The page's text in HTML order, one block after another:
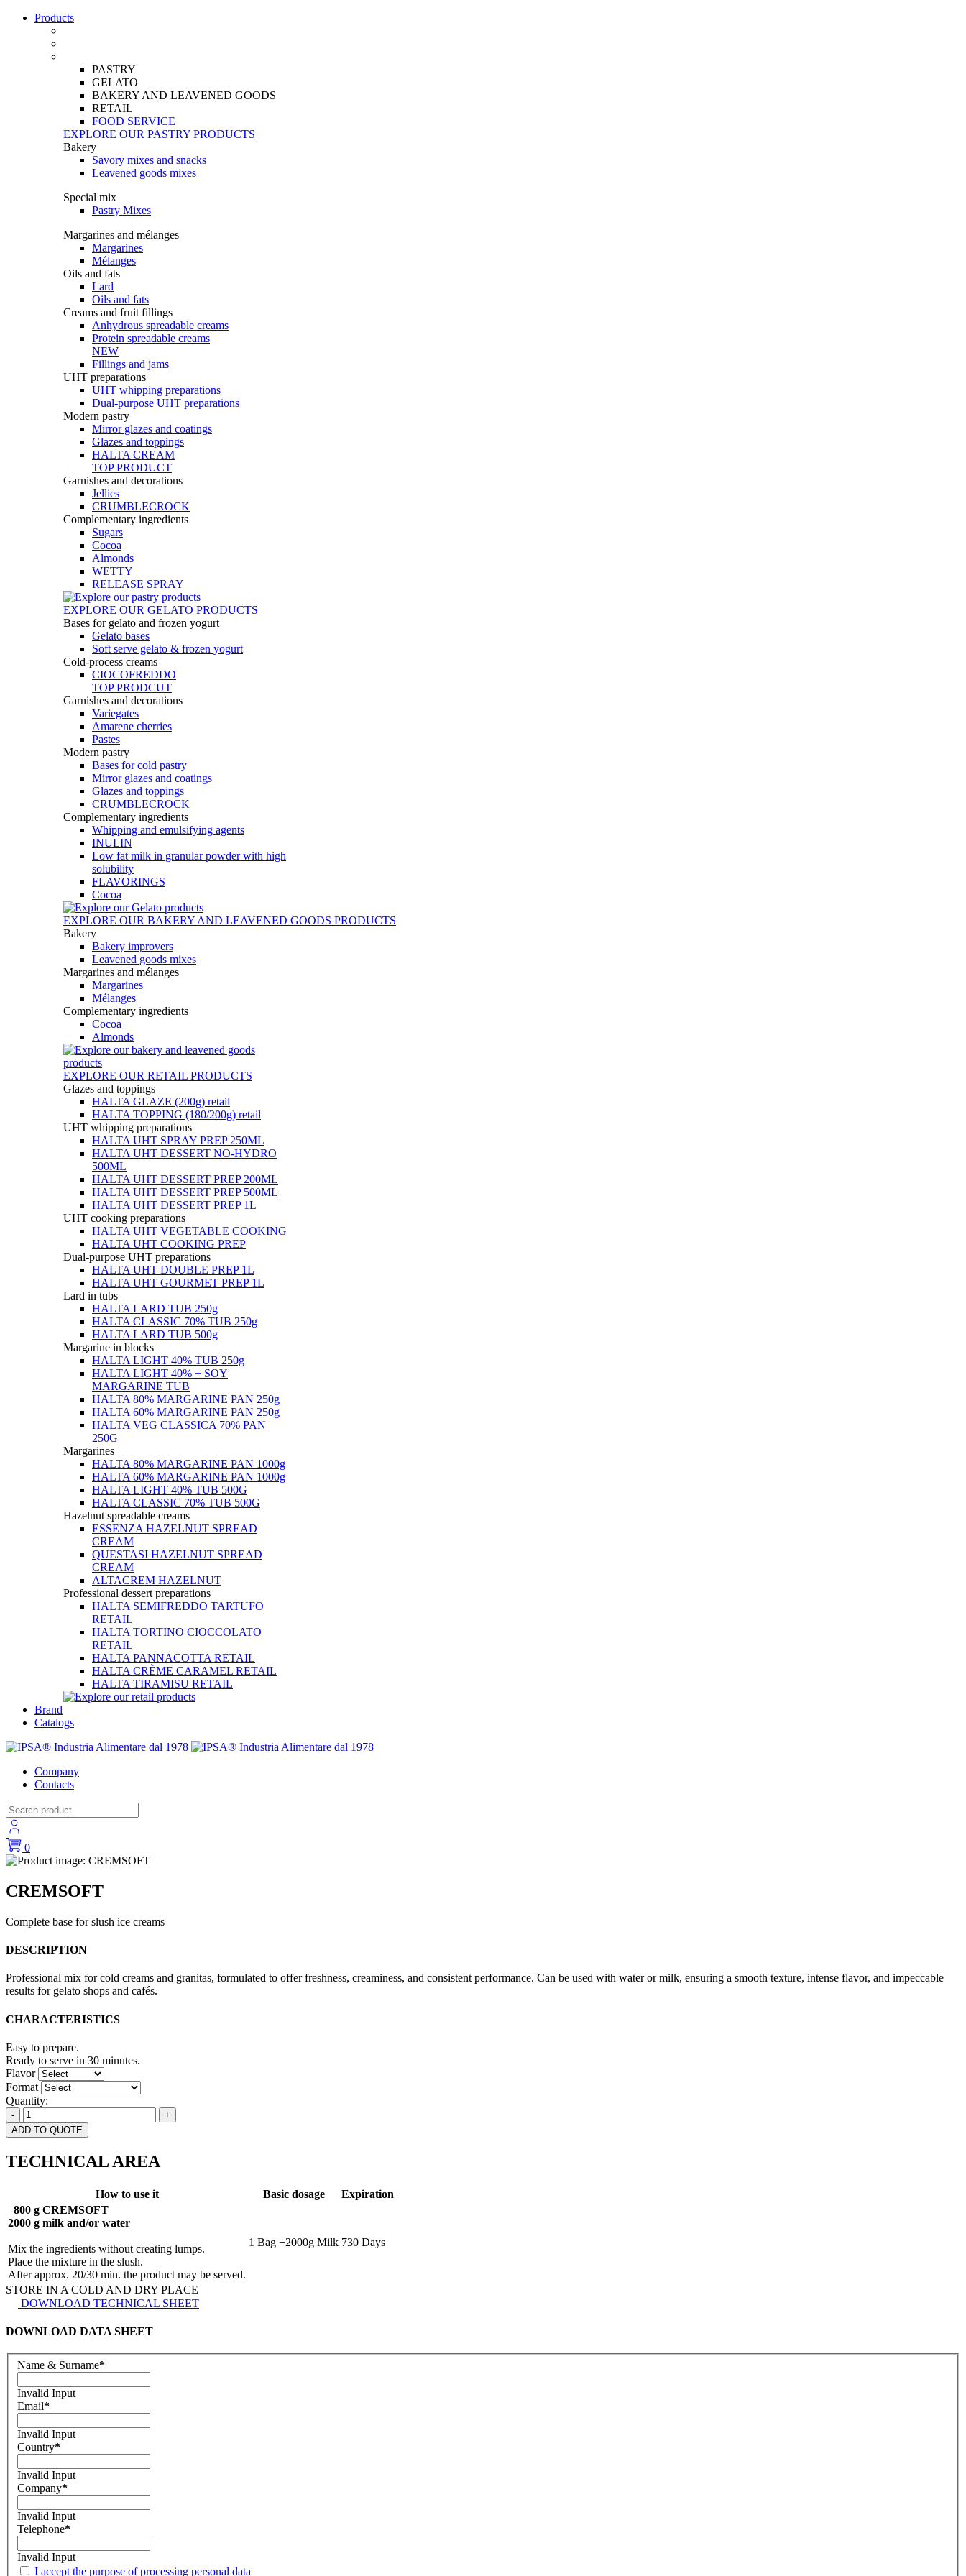
Products
PASTRY
GELATO
BAKERY AND LEAVENED GOODS
RETAIL
FOOD SERVICE
EXPLORE OUR PASTRY PRODUCTS
Bakery
Savory mixes and snacks
Leavened goods mixes
Special mix
Pastry Mixes
Margarines and mélanges
Margarines
Mélanges
Oils and fats
Lard
Oils and fats
Creams and fruit fillings
Anhydrous spreadable creams
Protein spreadable creams
NEW
Fillings and jams
UHT preparations
UHT whipping preparations
Dual-purpose UHT preparations
Modern pastry
Mirror glazes and coatings
Glazes and toppings
HALTA CREAM
TOP PRODUCT
Garnishes and decorations
Jellies
CRUMBLECROCK
Complementary ingredients
Sugars
Cocoa
Almonds
WETTY
RELEASE SPRAY
EXPLORE OUR GELATO PRODUCTS
Bases for gelato and frozen yogurt
Gelato bases
Soft serve gelato & frozen yogurt
Cold-process creams
CIOCOFREDDO
TOP PRODCUT
Garnishes and decorations
Variegates
Amarene cherries
Pastes
Modern pastry
Bases for cold pastry
Mirror glazes and coatings
Glazes and toppings
CRUMBLECROCK
Complementary ingredients
Whipping and emulsifying agents
INULIN
Low fat milk in granular powder with high
solubility
FLAVORINGS
Cocoa
EXPLORE OUR BAKERY AND LEAVENED GOODS PRODUCTS
Bakery
Bakery improvers
Leavened goods mixes
Margarines and mélanges
Margarines
Mélanges
Complementary ingredients
Cocoa
Almonds
EXPLORE OUR RETAIL PRODUCTS
Glazes and toppings
HALTA GLAZE (200g) retail
HALTA TOPPING (180/200g) retail
UHT whipping preparations
HALTA UHT SPRAY PREP 250ML
HALTA UHT DESSERT NO-HYDRO
500ML
HALTA UHT DESSERT PREP 200ML
HALTA UHT DESSERT PREP 500ML
HALTA UHT DESSERT PREP 1L
UHT cooking preparations
HALTA UHT VEGETABLE COOKING
HALTA UHT COOKING PREP
Dual-purpose UHT preparations
HALTA UHT DOUBLE PREP 1L
HALTA UHT GOURMET PREP 1L
Lard in tubs
HALTA LARD TUB 250g
HALTA CLASSIC 70% TUB 250g
HALTA LARD TUB 500g
Margarine in blocks
HALTA LIGHT 40% TUB 250g
HALTA LIGHT 40% + SOY
MARGARINE TUB
HALTA 80% MARGARINE PAN 250g
HALTA 60% MARGARINE PAN 250g
HALTA VEG CLASSICA 70% PAN
250G
Margarines
HALTA 80% MARGARINE PAN 1000g
HALTA 60% MARGARINE PAN 1000g
HALTA LIGHT 40% TUB 500G
HALTA CLASSIC 70% TUB 500G
Hazelnut spreadable creams
ESSENZA HAZELNUT SPREAD
CREAM
QUESTASI HAZELNUT SPREAD
CREAM
ALTACREM HAZELNUT
Professional dessert preparations
HALTA SEMIFREDDO TARTUFO
RETAIL
HALTA TORTINO CIOCCOLATO
RETAIL
HALTA PANNACOTTA RETAIL
HALTA CRÈME CARAMEL RETAIL
HALTA TIRAMISU RETAIL
Brand
Catalogs
Company
Contacts
0
CREMSOFT
Complete base for slush ice creams
DESCRIPTION
Professional mix for cold creams and granitas, formulated to offer freshness, creaminess, and consistent performance. Can be used with water or milk, ensuring a smooth texture, intense flavor, and impeccable
results for gelato shops and cafés.
CHARACTERISTICS
Easy to prepare.
Ready to serve in 30 minutes.
Flavor
Format
Quantity:
-
+
ADD TO QUOTE
TECHNICAL AREA
How to use it Basic dosage
Expiration
800 g CREMSOFT
2000 g milk and/or water
Mix the ingredients without creating lumps.
Place the mixture in the slush.
After approx. 20/30 min. the product may be served.
1 Bag +2000g Milk 730 Days
STORE IN A COLD AND DRY PLACE
DOWNLOAD TECHNICAL SHEET
DOWNLOAD DATA SHEET
Name & Surname*
Invalid Input
Email*
Invalid Input
Country*
Invalid Input
Company*
Invalid Input
Telephone*
Invalid Input
I accept the purpose of processing personal data